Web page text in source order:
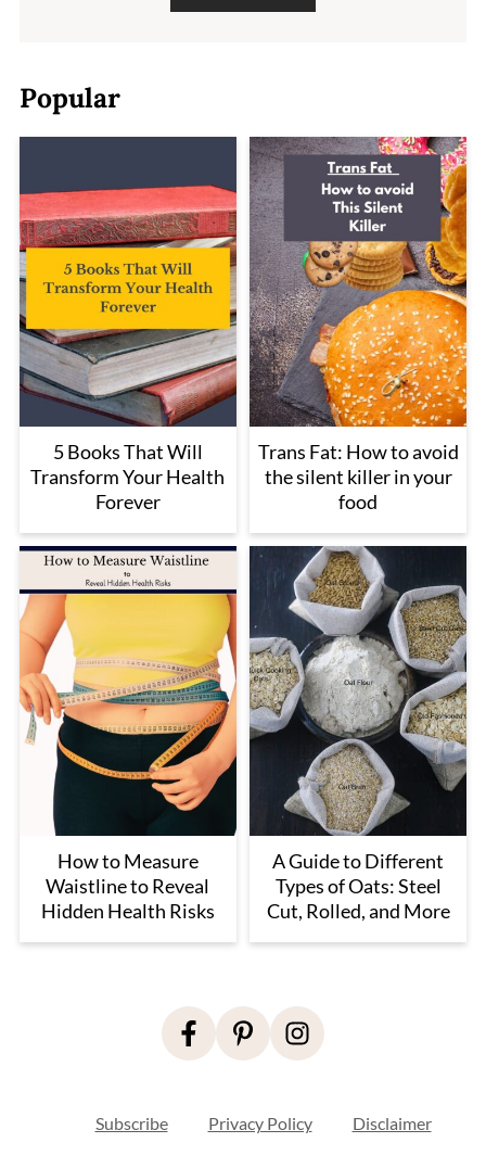
Popular
5 Books That Will
Transform Your Health
Forever
Trans Fat: How to avoid
the silent killer in your
food
How to Measure
Waistline to Reveal
Hidden Health Risks
A Guide to Different
Types of Oats: Steel
Cut, Rolled, and More
Subscribe Privacy Policy Disclaimer